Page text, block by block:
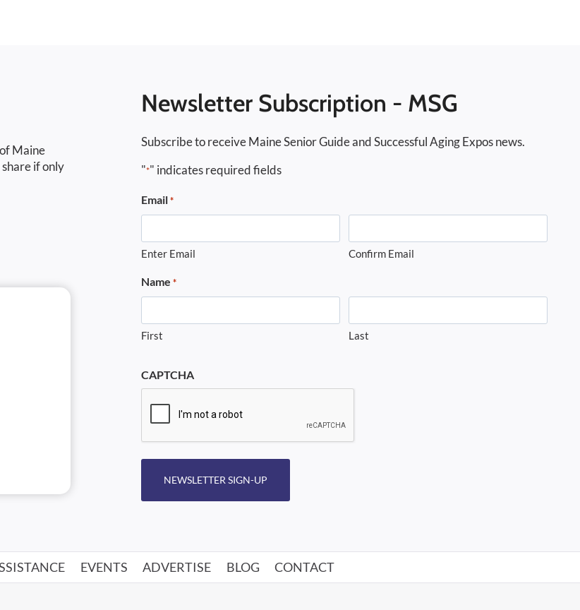
Maine
if only
Newsletter Subscription - MSG
Subscribe to receive Maine Senior Guide and Successful Aging Expos news.
"*" indicates required fields
Email *
Enter Email Confirm Email
Name *
First Last
CAPTCHA
NEWSLETTER SIGN-UP
EVENTS ADVERTISE BLOG CONTACT